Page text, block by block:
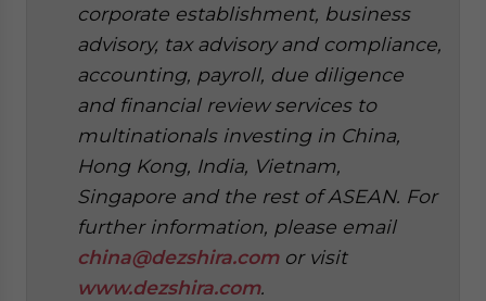
corporate establishment, business
advisory, tax advisory and compliance,
accounting, payroll, due diligence
and financial review services to
multinationals investing in China,
Hong Kong, India, Vietnam,
Singapore and the rest of ASEAN. For
further information, please email
china@dezshira.comor visit
www.dezshira.com.